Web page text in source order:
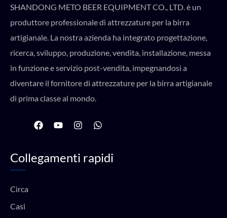
SHANDONG METO BEER EQUIPMENT CO., LTD. è un
produttore professionale di attrezzature per la birra
artigianale. La nostra azienda ha integrato progettazione,
ricerca, sviluppo, produzione, vendita, installazione, messa
in funzione e servizio post-vendita, impegnandosi a
diventare il fornitore di attrezzature per la birra artigianale
di prima classe al mondo.
F
a
b
o
Y
o
u
b
I
n
a
g
W
h
s
a
Collegamenti rapidi
Circa
Casi